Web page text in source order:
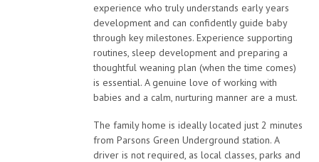
experience who truly understands early years
development and can confidently guide baby
through key milestones. Experience supporting
routines, sleep development and preparing a
thoughtful weaning plan (when the time comes)
is essential. A genuine love of working with
babies and a calm, nurturing manner are a must.
The family home is ideally located just 2 minutes
from Parsons Green Underground station. A
driver is not required, as local classes, parks and